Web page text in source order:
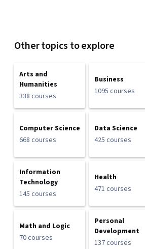
Other topics to explore
Arts and
Humanities
338 courses
Business
1095 courses
Computer Science
668 courses
Data Science
425 courses
Information
Technology
145 courses
Health
471 courses
Math and Logic
70 courses
Personal
Development
137 courses